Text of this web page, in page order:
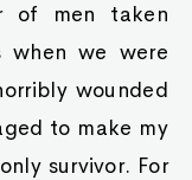
of men taken
when we were
wounded
to make my
survivor. For